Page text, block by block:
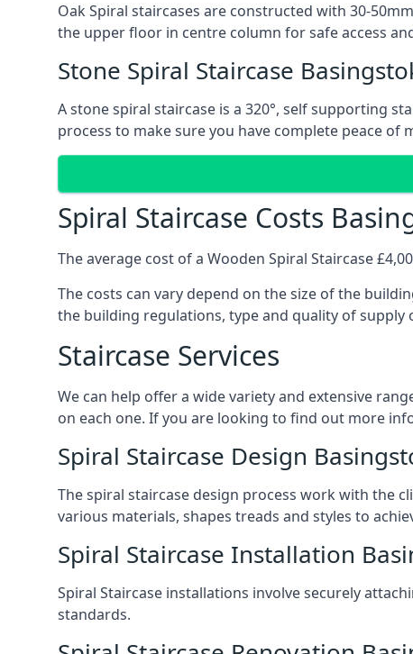
Oak Spiral staircases are constructed with 30-
the upper floor in centre column for safe access
Stone Spiral Staircase
A stone spiral staircase is a 320°, self supporting
process to make sure you have complete peace of
Spiral Staircase Costs
The average cost of a Wooden Spiral Staircase
The costs can vary depend on the size of the
the building regulations, type and quality of supply
Staircase Services
We can help offer a wide variety and extensive
on each one. If you are looking to find out more
Spiral Staircase Design
The spiral staircase design process work with the
various materials, shapes treads and styles to
Spiral Staircase Installation
Spiral Staircase installations involve securely
standards.